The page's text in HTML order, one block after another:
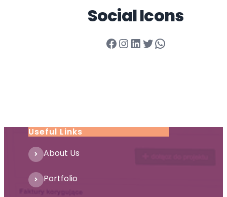
Social Icons
Facebook InstagramLinkedIn Twitter WhatsApp
Useful Links
About Us
Portfolio